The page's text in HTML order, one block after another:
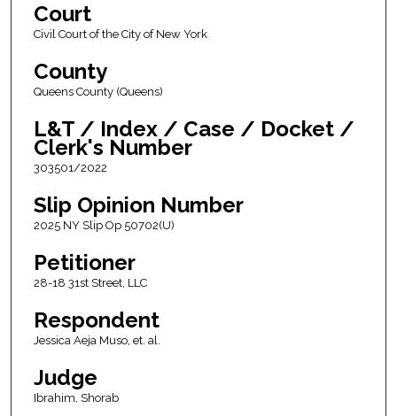
Court
Civil Court of the City of New York
County
Queens County (Queens)
L&T / Index / Case / Docket /
Clerk's Number
303501/2022
Slip Opinion Number
2025 NY Slip Op 50702(U)
Petitioner
28-18 31st Street, LLC
Respondent
Jessica Aeja Muso, et. al.
Judge
Ibrahim, Shorab